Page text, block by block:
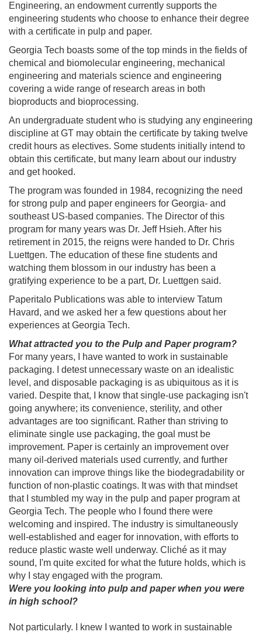
Engineering, an endowment currently supports the
engineering students who choose to enhance their degree
with a certificate in pulp and paper.
Georgia Tech boasts some of the top minds in the fields of
chemical and biomolecular engineering, mechanical
engineering and materials science and engineering
covering a wide range of research areas in both
bioproducts and bioprocessing.
An undergraduate student who is studying any engineering
discipline at GT may obtain the certificate by taking twelve
credit hours as electives. Some students initially intend to
obtain this certificate, but many learn about our industry
and get hooked.
The program was founded in 1984, recognizing the need
for strong pulp and paper engineers for Georgia- and
southeast US-based companies. The Director of this
program for many years was Dr. Jeff Hsieh. After his
retirement in 2015, the reigns were handed to Dr. Chris
Luettgen. The education of these fine students and
watching them blossom in our industry has been a
gratifying experience to be a part, Dr. Luettgen said.
Paperitalo Publications was able to interview Tatum
Havard, and we asked her a few questions about her
experiences at Georgia Tech.
What attracted you to the Pulp and Paper program?
For many years, I have wanted to work in sustainable
packaging. I detest unnecessary waste on an idealistic
level, and disposable packaging is as ubiquitous as it is
varied. Despite that, I know that single-use packaging isn't
going anywhere; its convenience, sterility, and other
advantages are too significant. Rather than striving to
eliminate single use packaging, the goal must be
improvement. Paper is certainly an improvement over
many oil-derived materials used currently, and further
innovation can improve things like the biodegradability or
function of non-plastic coatings. It was with that mindset
that I stumbled my way in the pulp and paper program at
Georgia Tech. The people who I found there were
welcoming and inspired. The industry is simultaneously
well-established and eager for innovation, with efforts to
reduce plastic waste well underway. Cliché as it may
sound, I'm quite excited for what the future holds, which is
why I stay engaged with the program.
Were you looking into pulp and paper when you were
in high school?
Not particularly. I knew I wanted to work in sustainable